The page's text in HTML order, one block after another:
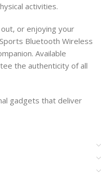
activities.
or enjoying your
Bluetooth Wireless
Available
the authenticity of all
gadgets that deliver